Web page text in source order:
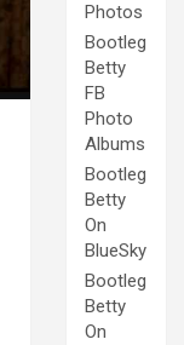
Photos
Bootleg
Betty
FB
Photo
Albums
Bootleg
Betty
On
BlueSky
Bootleg
Betty
On